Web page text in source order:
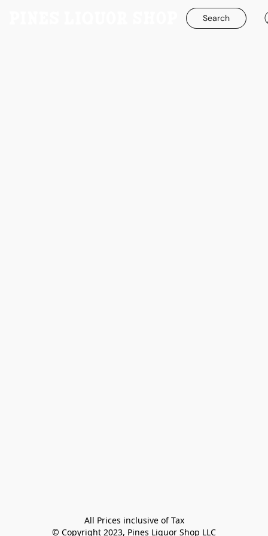
Search
All Prices inclusive of Tax
© Copyright 2023, Pines Liquor Shop LLC